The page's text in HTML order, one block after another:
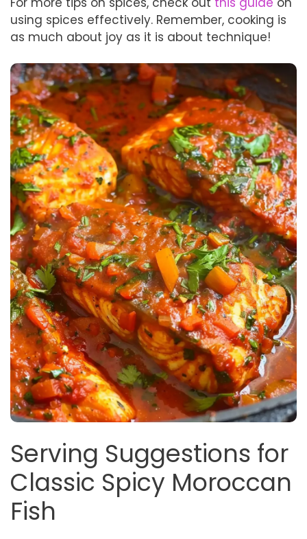
using spices effectively. Remember, cooking is
as much about joy as it is about technique!
Serving Suggestions for
Classic Spicy Moroccan
Fish